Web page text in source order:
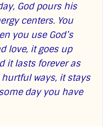
God pours his
centers. You
you use God’s
love, it goes up
it lasts forever as
ways, it stays
day you have